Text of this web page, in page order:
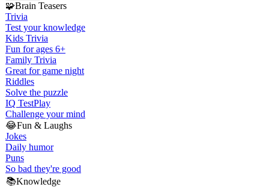
🧩Brain Teasers
Trivia
Test your knowledge
Kids Trivia
Fun for ages 6+
Family Trivia
Great for game night
Riddles
Solve the puzzle
IQ TestPlay
Challenge your mind
😂Fun & Laughs
Jokes
Daily humor
Puns
So bad they're good
📚Knowledge